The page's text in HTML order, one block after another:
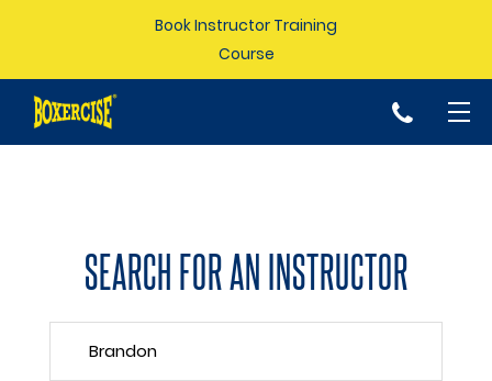
Book Instructor Training
Course
p
SEARCH FOR AN INSTRUCTOR